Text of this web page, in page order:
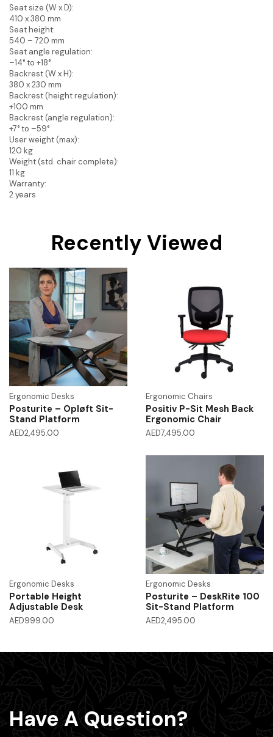
Seat size (W x D):
410 x 380 mm
Seat height:
540 – 720 mm
Seat angle regulation:
–14° to +18°
Backrest (W x H):
380 x 230 mm
Backrest (height regulation):
+100 mm
Backrest (angle regulation):
+7° to –59°
User weight (max):
120 kg
Weight (std. chair complete):
11 kg
Warranty:
2 years
Recently Viewed
Ergonomic Desks
Posturite – Opløft Sit-
Stand Platform
AED2,495.00
Ergonomic Chairs
Positiv P-Sit Mesh Back
Ergonomic Chair
AED7,495.00
Ergonomic Desks
Portable Height
Adjustable Desk
AED999.00
Ergonomic Desks
Posturite – DeskRite 100
Sit-Stand Platform
AED2,495.00
Have A Question?